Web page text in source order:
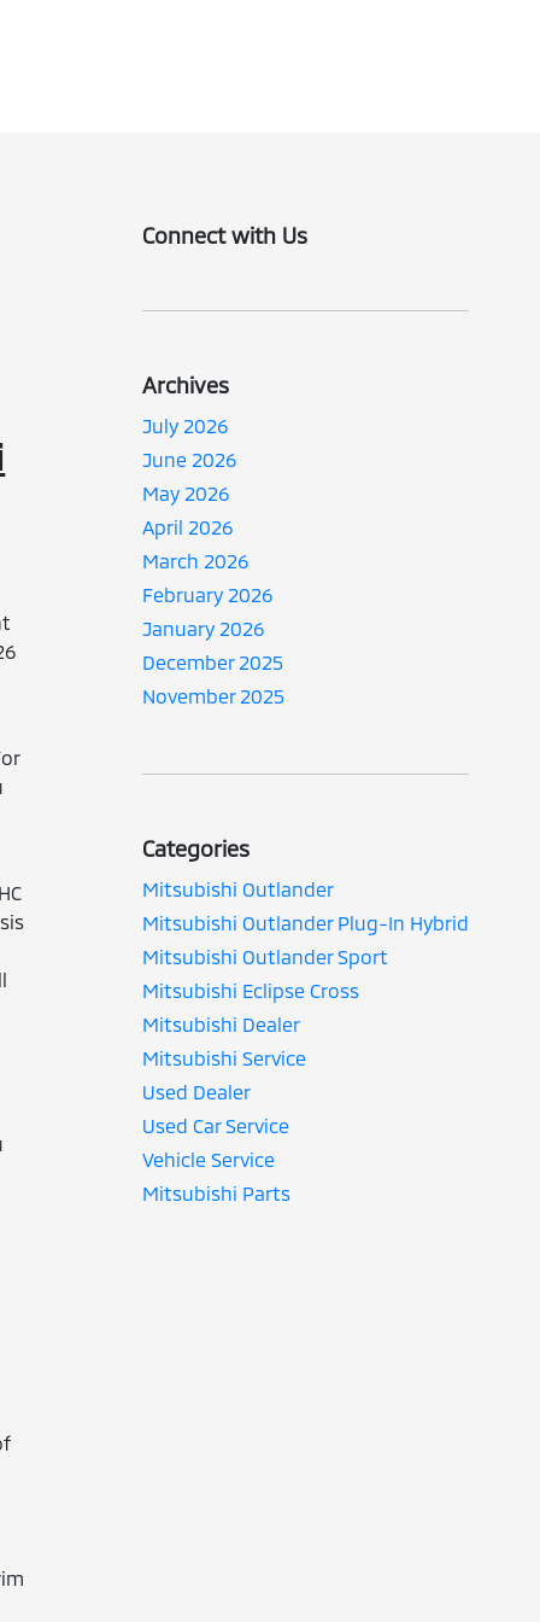
Connect with Us
Archives
July 2026
June 2026
May 2026
April 2026
March 2026
February 2026
January 2026
December 2025
November 2025
Categories
Mitsubishi Outlander
Mitsubishi Outlander Plug-In Hybrid
Mitsubishi Outlander Sport
Mitsubishi Eclipse Cross
Mitsubishi Dealer
Mitsubishi Service
Used Dealer
Used Car Service
Vehicle Service
Mitsubishi Parts